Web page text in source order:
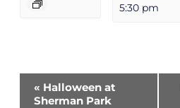
5:30 pm
Navigation
« Halloween at
Sherman Park